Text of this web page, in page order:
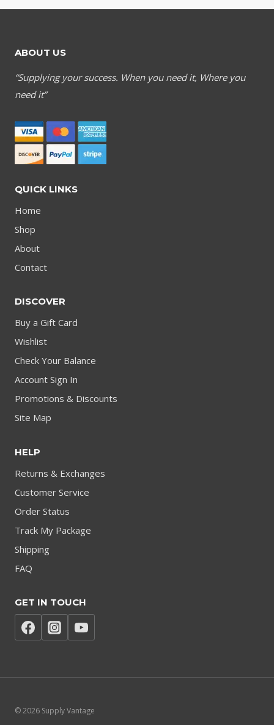
ABOUT US
“Supplying your success. When you need it, Where you
need it”
QUICK LINKS
Home
Shop
About
Contact
DISCOVER
Buy a Gift Card
Wishlist
Check Your Balance
Account Sign In
Promotions & Discounts
Site Map
HELP
Returns & Exchanges
Customer Service
Order Status
Track My Package
Shipping
FAQ
GET IN TOUCH
© 2026 Supply Vantage